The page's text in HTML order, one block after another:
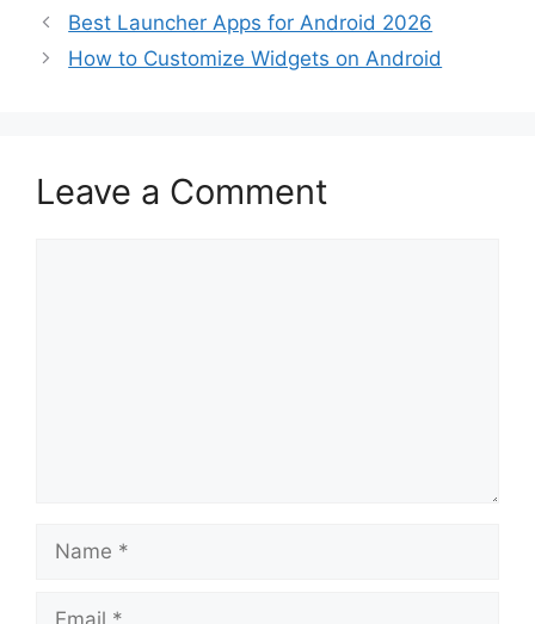
Best Launcher Apps for Android 2026
How to Customize Widgets on Android
Leave a Comment